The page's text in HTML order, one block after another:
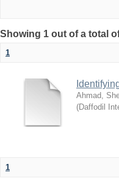
Showing 1 out of a total
1
Ahmad,
(Daffodil
1